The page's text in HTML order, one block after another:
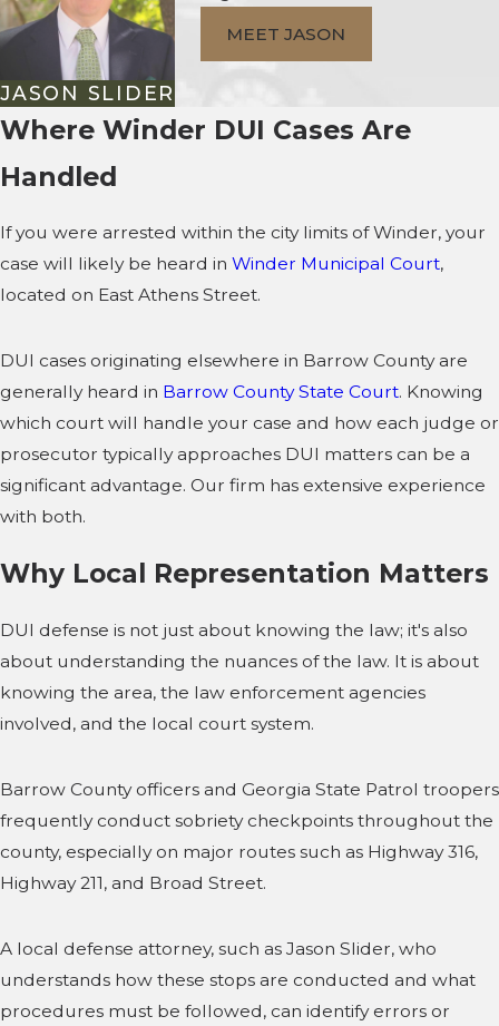
MEET JASON
JASON SLIDER
Where Winder DUI Cases Are
Handled
If you were arrested within the city limits of Winder, your
case will likely be heard in Winder Municipal Court,
located on East Athens Street.
DUI cases originating elsewhere in Barrow County are
generally heard in Barrow County State Court. Knowing
which court will handle your case and how each judge or
prosecutor typically approaches DUI matters can be a
significant advantage. Our firm has extensive experience
with both.
Why Local Representation Matters
DUI defense is not just about knowing the law; it's also
about understanding the nuances of the law. It is about
knowing the area, the law enforcement agencies
involved, and the local court system.
Barrow County officers and Georgia State Patrol troopers
frequently conduct sobriety checkpoints throughout the
county, especially on major routes such as Highway 316,
Highway 211, and Broad Street.
A local defense attorney, such as Jason Slider, who
understands how these stops are conducted and what
procedures must be followed, can identify errors or